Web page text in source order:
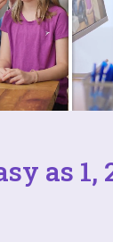
as 1,